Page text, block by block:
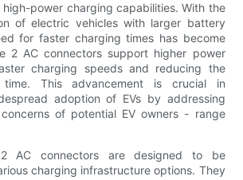
power charging capabilities. With the
of electric vehicles with larger battery
for faster charging times has become
2 AC connectors support higher power
charging speeds and reducing the
time. This advancement is crucial in
adoption of EVs by addressing
of potential EV owners - range
2 AC connectors are designed to be
charging infrastructure options. They